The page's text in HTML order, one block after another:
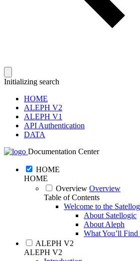
Initializing search
HOME
ALEPH V2
ALEPH V1
API Authentication
DATA
Documentation Center
HOME
HOME
Overview Overview
Table of Contents
Welcome to the
About Satellogic
About Aleph
What You’ll
ALEPH V2
ALEPH V2